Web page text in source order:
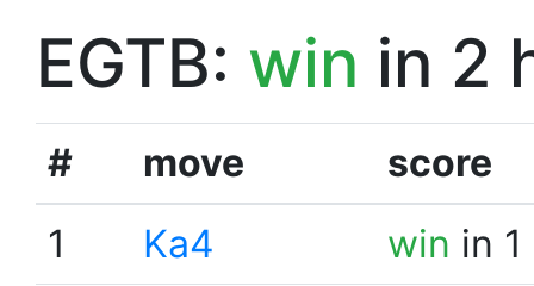
EGTB: win in 2
# move
score
1
Ka4 win in